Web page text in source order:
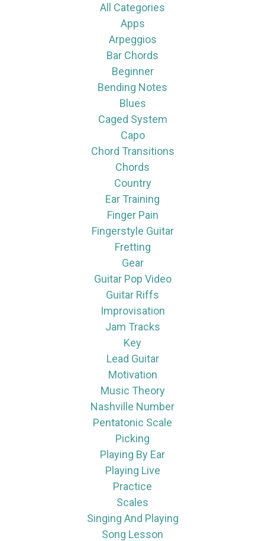
All Categories
Apps
Arpeggios
Bar Chords
Beginner
Bending Notes
Blues
Caged System
Capo
Chord Transitions
Chords
Country
Ear Training
Finger Pain
Fingerstyle Guitar
Fretting
Gear
Guitar Pop Video
Guitar Riffs
Improvisation
Jam Tracks
Key
Lead Guitar
Motivation
Music Theory
Nashville Number
Pentatonic Scale
Picking
Playing By Ear
Playing Live
Practice
Scales
Singing And Playing
Song Lesson